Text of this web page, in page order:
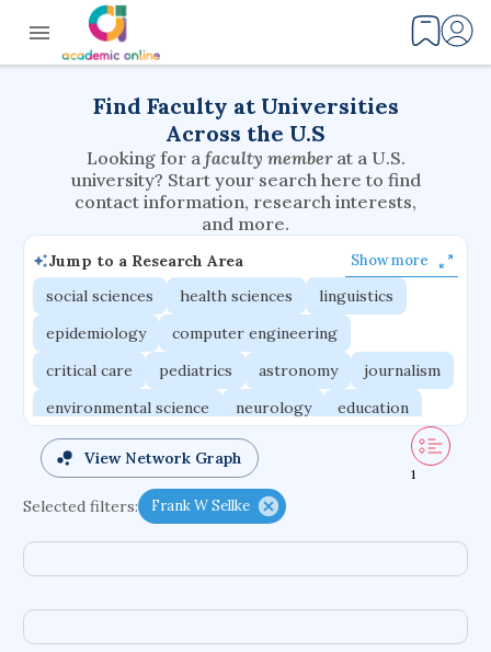
Find Faculty at Universities
Across the U.S
Looking for a faculty member at a U.S.
university? Start your search here to find
contact information, research interests,
and more.
Jump to a Research Area Show more
social sciences health sciences
linguistics
epidemiology
computer engineering
critical care
pediatrics astronomy
journalism
environmental science
neurology
education
evolutionary biology
radiation oncology
statistics
applied physics
agricultural economics
View Network Graph
1
Selected filters: Frank W Sellke